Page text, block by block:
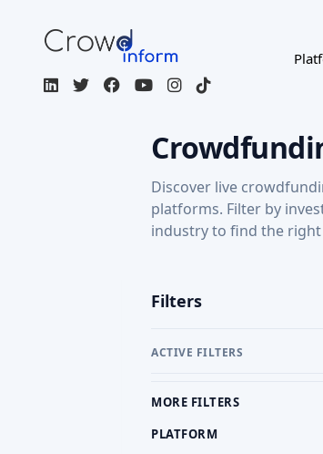
Discover live
platforms. Filter by
industry to find the
Filters
ACTIVE FILTERS
MORE FILTERS
PLATFORM